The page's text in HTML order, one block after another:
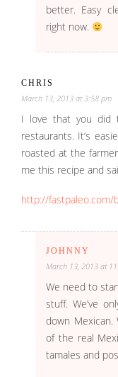
better. Easy
right now.
CHRIS
March 13, 2013 at 3:58 pm
I love that you did
restaurants. It’s
roasted at the
me this recipe and
http://fastpaleo.com/
JOHNNY
March 13, 2013 at
We need to
stuff. We’ve
down
of the real
tamales and